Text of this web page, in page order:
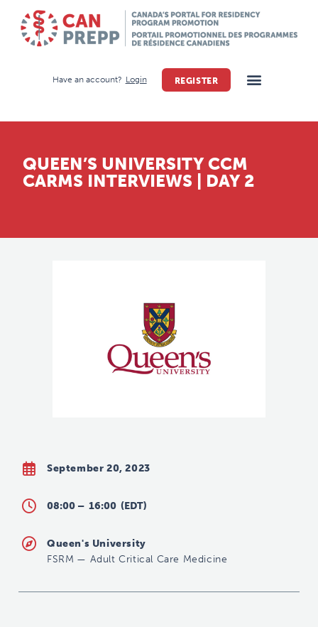
Have an account? Login REGISTER
QUEEN’S UNIVERSITY CCM
CARMS INTERVIEWS | DAY 2
September 20, 2023
08:00 – 16:00 (EDT)
Queen's University
FSRM — Adult Critical Care Medicine